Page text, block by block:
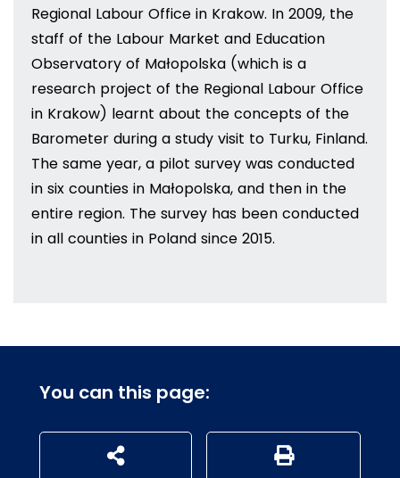
Regional Labour Office in Krakow. In 2009, the
staff of the Labour Market and Education
Observatory of Małopolska (which is a
research project of the Regional Labour Office
in Krakow) learnt about the concepts of the
Barometer during a study visit to Turku, Finland.
The same year, a pilot survey was conducted
in six counties in Małopolska, and then in the
entire region. The survey has been conducted
in all counties in Poland since 2015.
You can this page:
udostępnij na social mediachGeneruj wersję